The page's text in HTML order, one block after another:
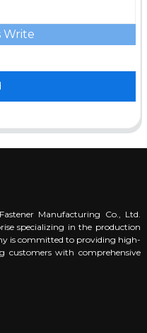
Write
Manufacturing Co., Ltd.
specializing in the production
is committed to providing high-
customers with comprehensive